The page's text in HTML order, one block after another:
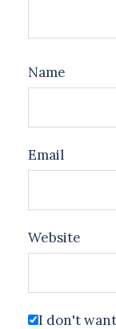
Name
Email
Website
I don't